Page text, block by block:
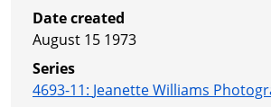
Date created
August 15 1973
Series
4693-11: Jeanette Williams